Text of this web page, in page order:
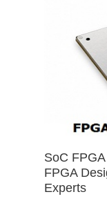
SoC
FPGA
Experts